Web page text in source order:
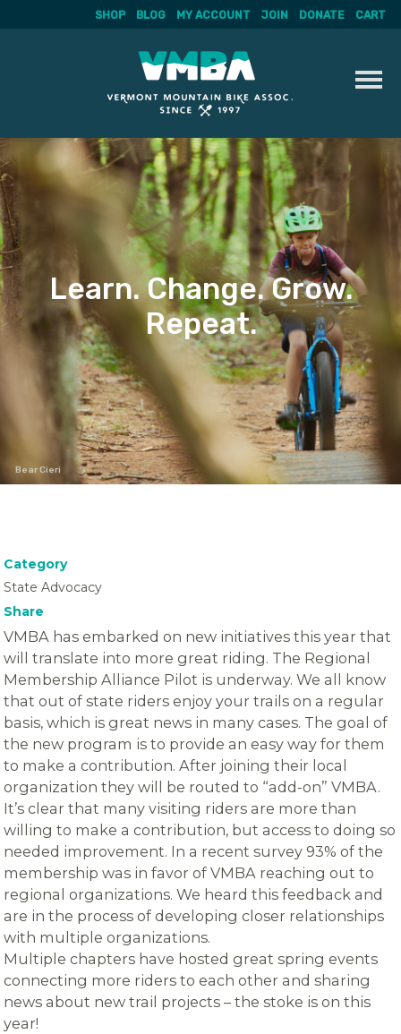
Skip
to
content
SHOP BLOG MY ACCOUNT JOIN DONATE CART
Learn. Change. Grow.
Repeat.
Bear Cieri
Category
State Advocacy
Share
VMBA has embarked on new initiatives this year that
will translate into more great riding. The Regional
Membership Alliance Pilot is underway. We all know
that out of state riders enjoy your trails on a regular
basis, which is great news in many cases. The goal of
the new program is to provide an easy way for them
to make a contribution. After joining their local
organization they will be routed to “add-on” VMBA.
It’s clear that many visiting riders are more than
willing to make a contribution, but access to doing so
needed improvement. In a recent survey 93% of the
membership was in favor of VMBA reaching out to
regional organizations. We heard this feedback and
are in the process of developing closer relationships
with multiple organizations.
Multiple chapters have hosted great spring events
connecting more riders to each other and sharing
news about new trail projects – the stoke is on this
year!